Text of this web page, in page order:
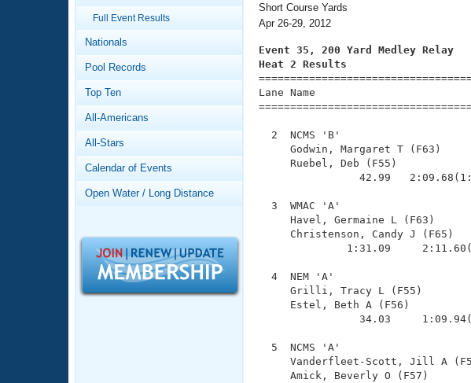
Swimming 101
Video Stroke Analysis
Club Finder
Workout Tracking
SWIMMER Magazine
Virtual And Fitness Events
2026 Summer Nationals
National Championships
Records
Workout Library
About Us
What Is Masters Swimming?
Logo Merchandise
Open Water Central
Full Event Results
Nationals
Pool Records
Top Ten
All-Americans
All-Stars
Calendar of Events
Open Water / Long Distance
Short Course Yards
Apr 26-29, 2012
Event 35, 200 Yard Medley Relay
Heat 2 Results
Lane Name
2  NCMS 'B'
Godwin, Margaret T
Ruebel, Deb (F55)
42.99
3  WMAC 'A'
Havel, Germaine L
Christenson, Candy J
1:31.09
4  NEM 'A'
Grilli, Tracy L (F55)
Estel, Beth A (F56)
34.03
5  NCMS 'A'
Vanderfleet-Scott,
Amick, Beverly O (F57)